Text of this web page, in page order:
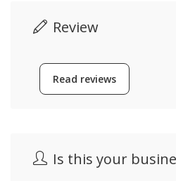
Review
Read reviews
Is this your